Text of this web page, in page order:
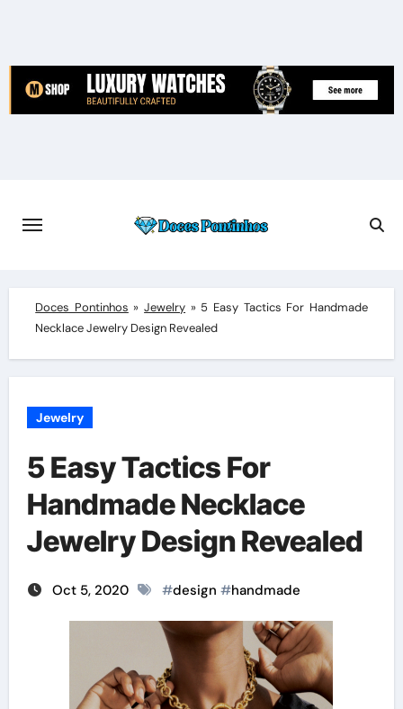
content
Doces Pontinhos »Jewelry » 5 Easy Tactics For Handmade
Necklace Jewelry Design Revealed
Jewelry
5 Easy Tactics For
Handmade Necklace
Jewelry Design Revealed
Oct 5, 2020 #design #handmade